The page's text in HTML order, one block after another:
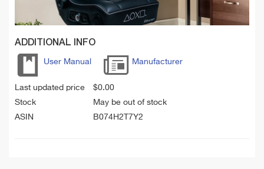
ADDITIONAL INFO
User Manual Manufacturer
Last updated price $0.00
Stock
May be out of stock
ASIN
B074H2T7Y2